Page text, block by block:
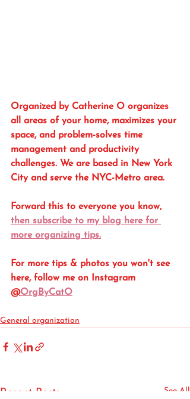
Organized by Catherine O organizes
all areas of your home, maximizes your
space, and problem-solves time
management and productivity
challenges. We are based in New York
City and serve the NYC-Metro area.
Forward this to everyone you know,
then subscribe to my blog here for
more organizing tips.
For more tips & photos you won't see
here, follow me on Instagram
@OrgByCatO
General organization
Recent Posts See All